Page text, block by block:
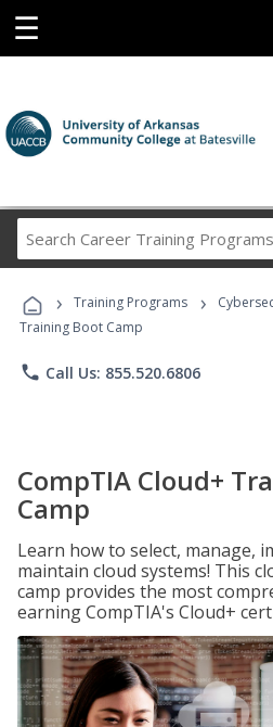
☰
Career
› Training Programs ›
Training Boot Camp
phone Call Us: 855.520.6806
CompTIA Cloud+
Camp
Learn how to select, manage,
maintain cloud systems! This
camp provides the most
earning CompTIA's Cloud+